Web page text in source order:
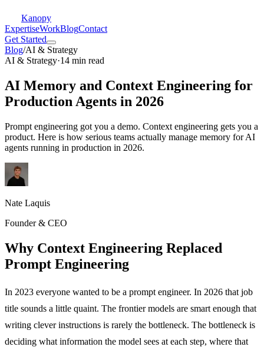
Kanopy
ExpertiseWorkBlogContact
Get Started
Blog/AI & Strategy
AI & Strategy·14 min read
AI Memory and Context Engineering for
Production Agents in 2026
Prompt engineering got you a demo. Context engineering gets you a
product. Here is how serious teams actually manage memory for AI
agents running in production in 2026.
Nate Laquis
Founder & CEO
Why Context Engineering Replaced
Prompt Engineering
In 2023 everyone wanted to be a prompt engineer. In 2026 that job
title sounds a little quaint. The frontier models are smart enough that
writing clever instructions is rarely the bottleneck. The bottleneck is
deciding what information the model sees at each step, where that